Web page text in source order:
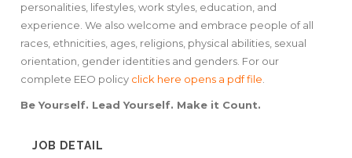
personalities, lifestyles, work styles, education, and
experience. We also welcome and embrace people of all
races, ethnicities, ages, religions, physical abilities, sexual
orientation, gender identities and genders. For our
complete EEO policy click here opens a pdf file.
Be Yourself. Lead Yourself. Make it Count.
JOB DETAIL